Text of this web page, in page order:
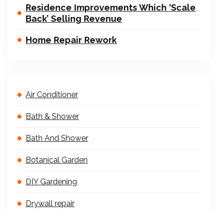
Residence Improvements Which ‘Scale
Back’ Selling Revenue
Home Repair Rework
Air Conditioner
Bath & Shower
Bath And Shower
Botanical Garden
DIY Gardening
Drywall repair